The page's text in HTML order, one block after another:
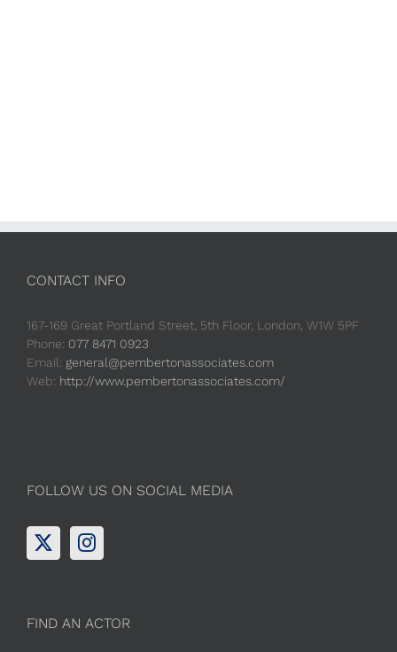
CONTACT INFO
167-169 Great Portland Street, 5th Floor, London, W1W 5PF
Phone: 077 8471 0923
Email: general@pembertonassociates.com
Web: http://www.pembertonassociates.com/
FOLLOW US ON SOCIAL MEDIA
FIND AN ACTOR